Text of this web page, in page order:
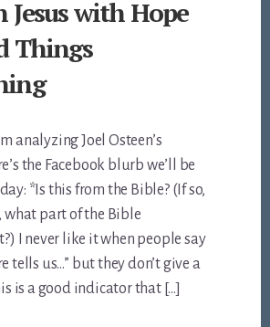
Jesus with Hope
Things
analyzing Joel Osteen’s
the Facebook blurb we’ll be
*Is this from the Bible? (If so,
what part of the Bible
I never like it when people say
tells us…” but they don’t give a
is a good indicator that […]